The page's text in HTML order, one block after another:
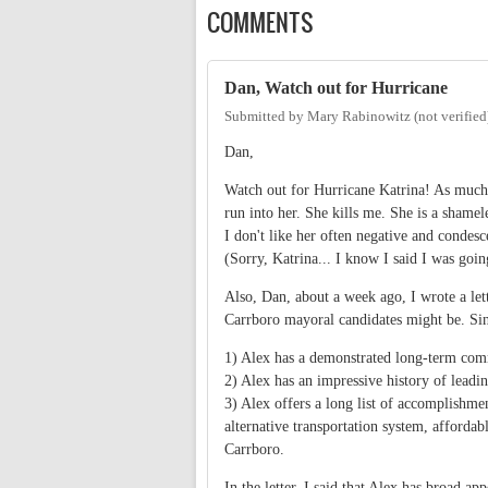
COMMENTS
Dan, Watch out for Hurricane
Submitted by Mary Rabinowitz (not
Dan,
Watch out for Hurricane Katrina! As
run into her. She kills me. She is a
I don't like her often negative and
(Sorry, Katrina... I know I said I was
Also, Dan, about a week ago, I wrote a
Carrboro mayoral candidates might be.
1) Alex has a demonstrated long-term
2) Alex has an impressive history of
3) Alex offers a long list of
alternative transportation system,
Carrboro.